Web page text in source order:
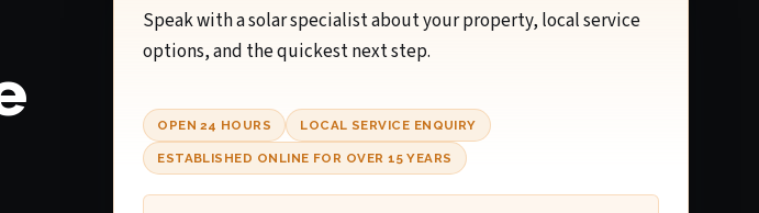
Speak with a solar specialist about your property, local service
options, and the quickest next step.
OPEN 24 HOURS LOCAL SERVICE ENQUIRY
ESTABLISHED ONLINE FOR OVER 15 YEARS